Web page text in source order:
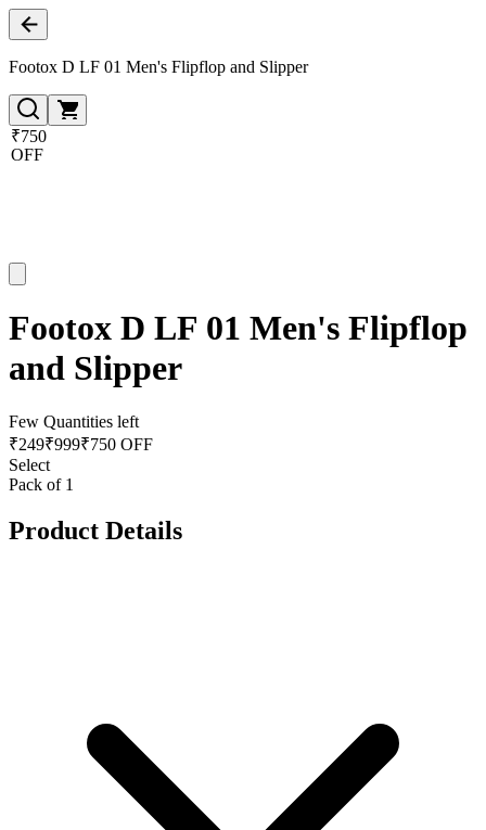
Footox D LF 01 Men's Flipflop and Slipper
₹750
OFF
Footox D LF 01 Men's Flipflop
and Slipper
Few Quantities left
₹249₹999₹750 OFF
Select
Pack of 1
Product Details